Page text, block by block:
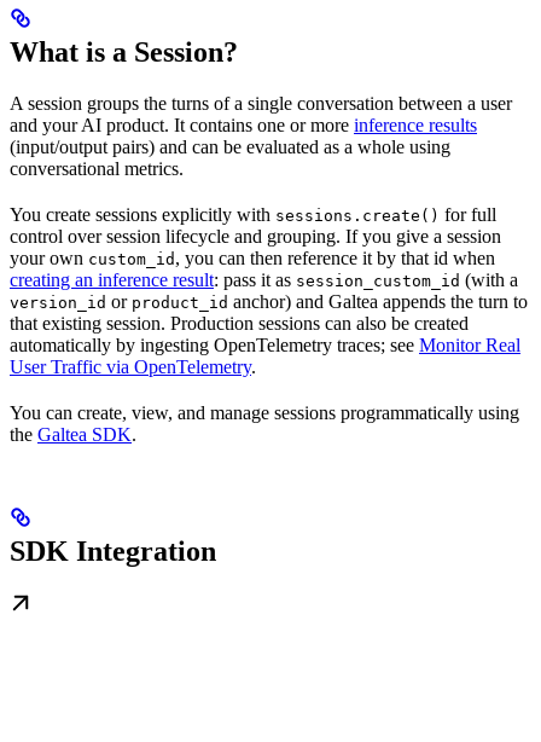
What is a Session?
A session groups the turns of a single conversation between a user
and your AI product. It contains one or more inference results
(input/output pairs) and can be evaluated as a whole using
conversational metrics.
You create sessions explicitly with sessions.create() for full
control over session lifecycle and grouping. If you give a session
your own custom_id , you can then reference it by that id when
creating an inference result: pass it as session_custom_id (with a
version_id or product_id anchor) and Galtea appends the turn to
that existing session. Production sessions can also be created
automatically by ingesting OpenTelemetry traces; see Monitor Real
User Traffic via OpenTelemetry.
You can create, view, and manage sessions programmatically using
the Galtea SDK.
SDK Integration